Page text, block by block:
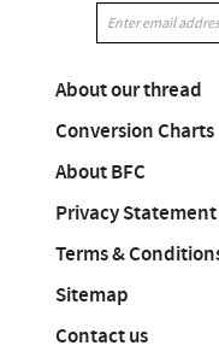
About our thread
Conversion Charts
About BFC
Privacy Statement
Terms &
Sitemap
Contact us